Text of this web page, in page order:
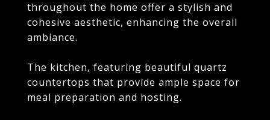
throughout the home offer a stylish and
cohesive aesthetic, enhancing the overall
ambiance.
The kitchen, featuring beautiful quartz
countertops that provide ample space for
meal preparation and hosting.